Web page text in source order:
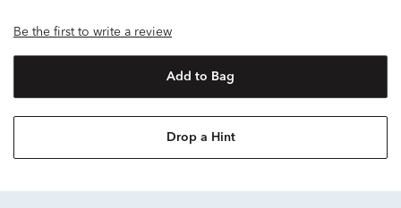
Be the first to write a review
Add to Bag
Drop a Hint